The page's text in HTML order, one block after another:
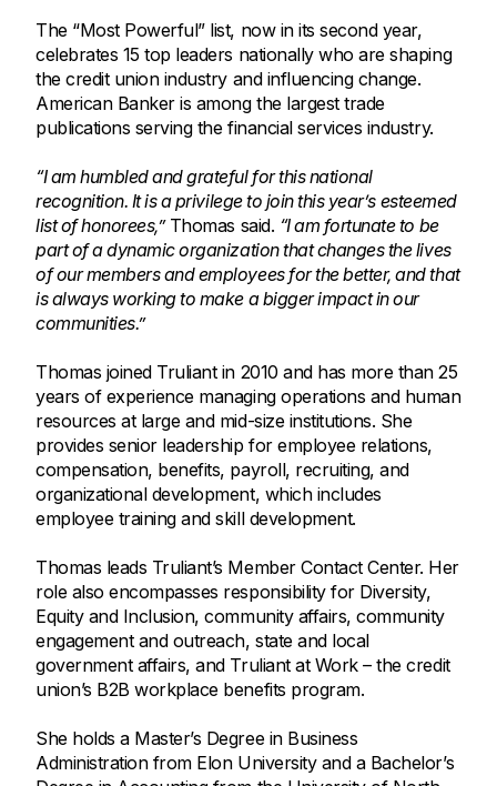
The “Most Powerful” list, now in its second year,
celebrates 15 top leaders nationally who are shaping
the credit union industry and influencing change.
American Banker is among the largest trade
publications serving the financial services industry.
“I am humbled and grateful for this national
recognition. It is a privilege to join this year’s esteemed
list of honorees,”Thomas said. “I am fortunate to be
part of a dynamic organization that changes the lives
of our members and employees for the better, and that
is always working to make a bigger impact in our
communities.”
Thomas joined Truliant in 2010 and has more than 25
years of experience managing operations and human
resources at large and mid-size institutions. She
provides senior leadership for employee relations,
compensation, benefits, payroll, recruiting, and
organizational development, which includes
employee training and skill development.
Thomas leads Truliant’s Member Contact Center. Her
role also encompasses responsibility for Diversity,
Equity and Inclusion, community affairs, community
engagement and outreach, state and local
government affairs, and Truliant at Work – the credit
union’s B2B workplace benefits program.
She holds a Master’s Degree in Business
Administration from Elon University and a Bachelor’s